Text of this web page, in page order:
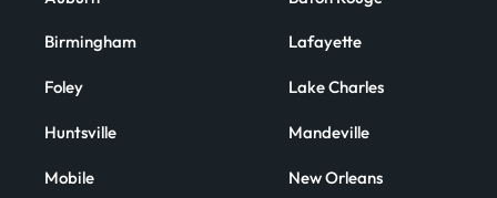
Birmingham
Foley
Huntsville
Mobile
Lafayette
Lake Charles
Mandeville
New Orleans